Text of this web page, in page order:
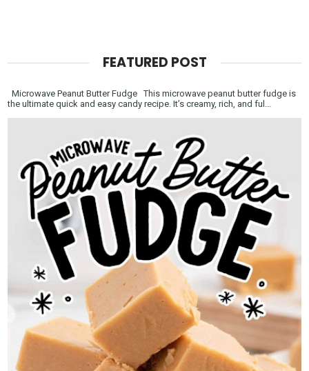
FEATURED POST
Microwave Peanut Butter Fudge This microwave peanut butter fudge is
the ultimate quick and easy candy recipe. It’s creamy, rich, and ful...